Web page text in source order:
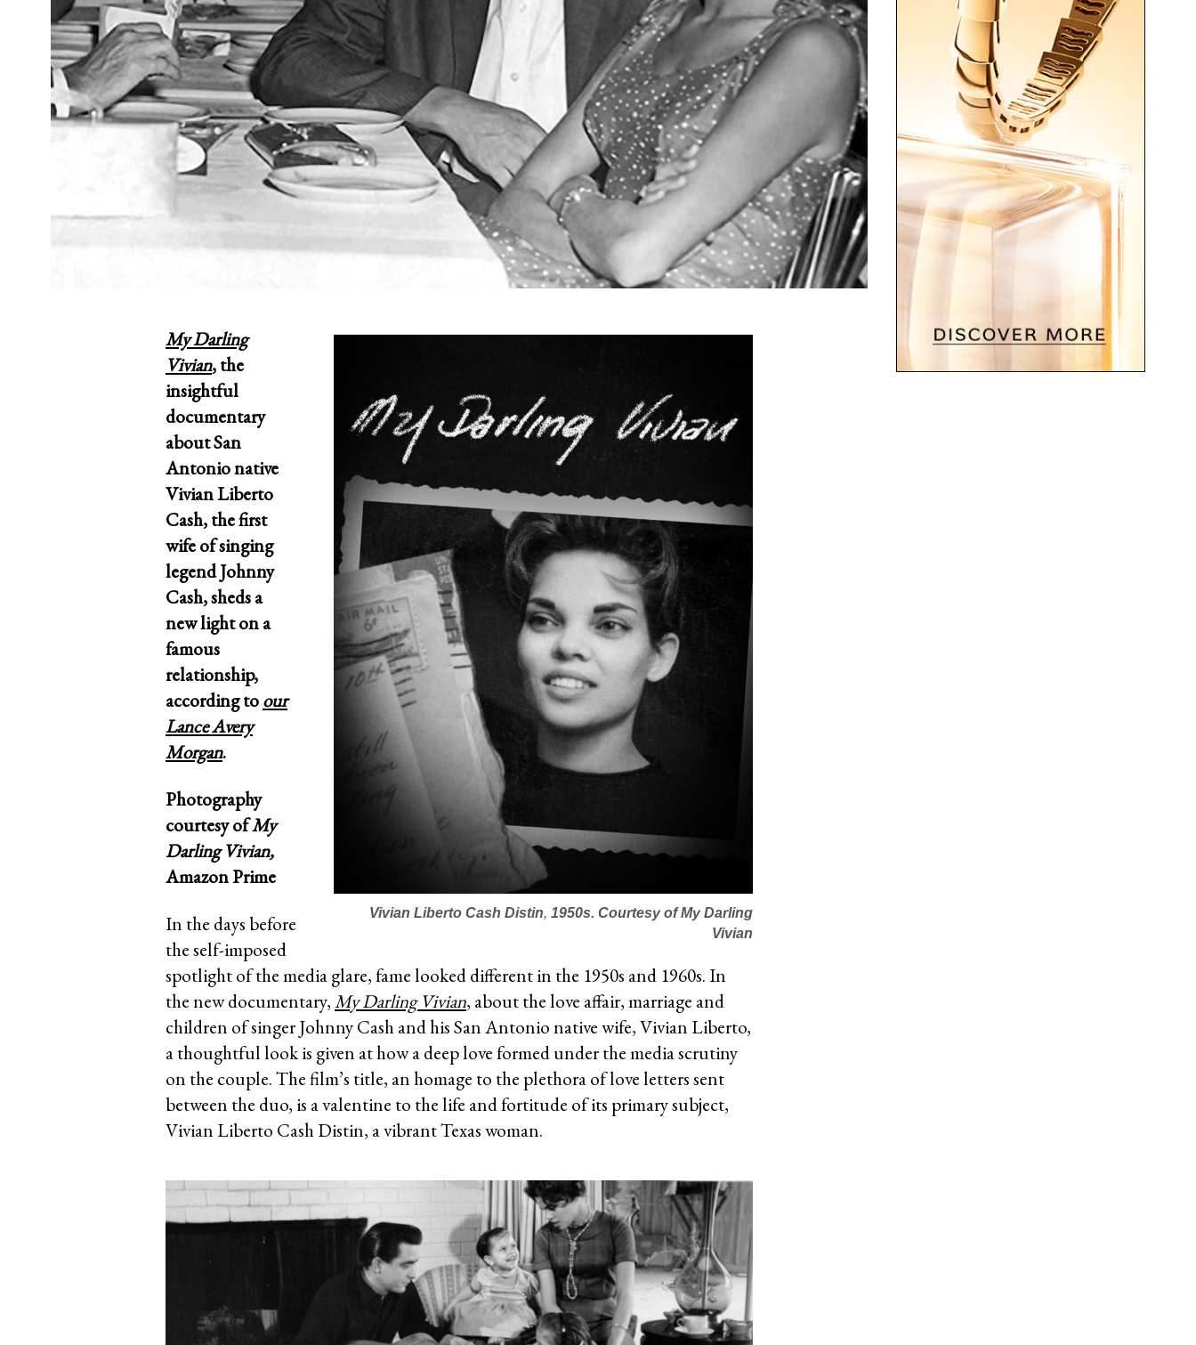
Vivian Liberto Cash Distin, 1950s. Courtesy ofMy Darling
Vivian
My Darling
Vivian,the
insightful
documentary
about San
Antonio native
Vivian Liberto
Cash, the first
wife of singing
legend Johnny
Cash, sheds a
new light on a
famous
relationship,
according toour
Lance Avery
Morgan.
Photography
courtesy ofMy
Darling Vivian,
Amazon Prime
In the days before
the self-imposed
spotlight of the media glare, fame looked different in the 1950s and 1960s. In
the new documentary,My Darling Vivian, about the love affair, marriage and
children of singer Johnny Cash and his San Antonio native wife, Vivian Liberto,
a thoughtful look is given at how a deep love formed under the media scrutiny
on the couple. The film’s title, an homage to the plethora of love letters sent
between the duo, is a valentine to the life and fortitude of its primary subject,
Vivian Liberto Cash Distin, a vibrant Texas woman.